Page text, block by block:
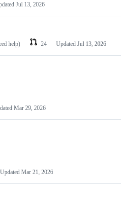
Jul 13, 2026
help) 24 Updated Jul 13, 2026
Mar 29, 2026
Updated Mar 21, 2026